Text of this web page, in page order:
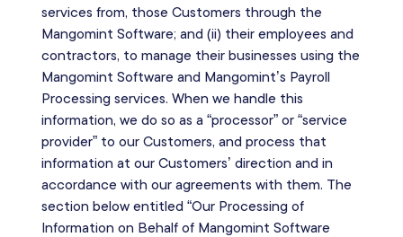
services from, those Customers through the
Mangomint Software; and (ii) their employees and
contractors, to manage their businesses using the
Mangomint Software and Mangomint’s Payroll
Processing services. When we handle this
information, we do so as a “processor” or “service
provider” to our Customers, and process that
information at our Customers’ direction and in
accordance with our agreements with them. The
section below entitled “Our Processing of
Information on Behalf of Mangomint Software